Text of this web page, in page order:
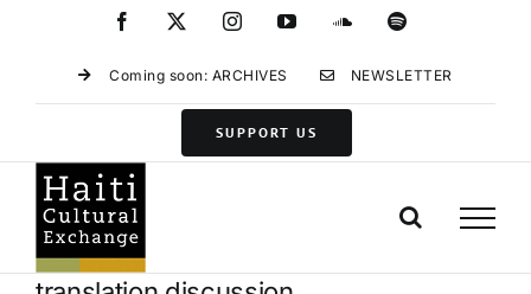
Facebook InstagramYouTubeSoundCloud
Spotify
Coming soon: ARCHIVES NEWSLETTER
SUPPORT US